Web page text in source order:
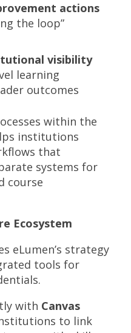
actions
the loop”
visibility
learning
outcomes
within the
institutions
that
systems for
course
Ecosystem
eLumen’s strategy
tools for
with Canvas
to link